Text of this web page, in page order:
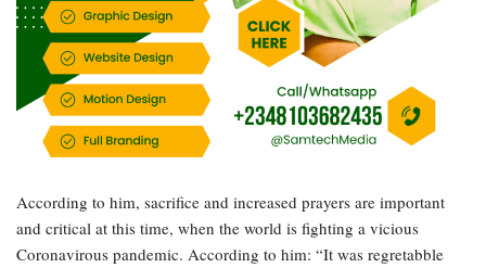
According to him, sacrifice and increased prayers are important
and critical at this time, when the world is fighting a vicious
Coronavirous pandemic. According to him: “It was regretabble